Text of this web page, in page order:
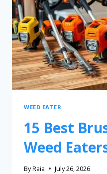
WEED EATER
15 Best
Weed
ByRaia July 26, 2026